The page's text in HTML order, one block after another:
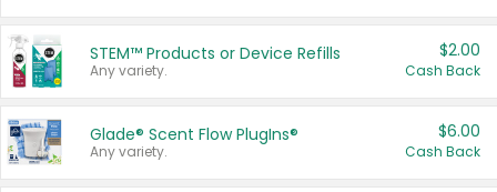
STEM™ Products or Device Refills
Any variety.
$2.00
Cash Back
Glade® Scent Flow PlugIns®
Any variety.
$6.00
Cash Back